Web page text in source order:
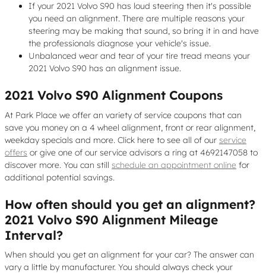
If your 2021 Volvo S90 has loud steering then it's possible
you need an alignment. There are multiple reasons your
steering may be making that sound, so bring it in and have
the professionals diagnose your vehicle's issue.
Unbalanced wear and tear of your tire tread means your
2021 Volvo S90 has an alignment issue.
2021 Volvo S90 Alignment Coupons
At Park Place we offer an variety of service coupons that can
save you money on a 4 wheel alignment, front or rear alignment,
weekday specials and more. Click here to see all of our service
offers or give one of our service advisors a ring at 4692147058 to
discover more. You can still schedule an appointment online for
additional potential savings.
How often should you get an alignment?
2021 Volvo S90 Alignment Mileage
Interval?
When should you get an alignment for your car? The answer can
vary a little by manufacturer. You should always check your